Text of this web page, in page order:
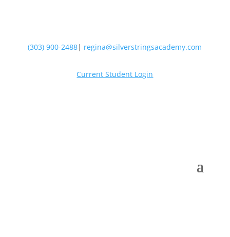
(303) 900-2488| regina@silverstringsacademy.com
Current Student Login